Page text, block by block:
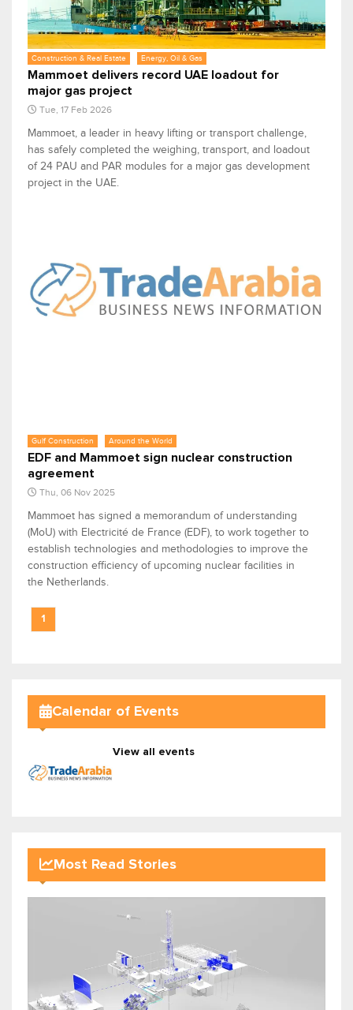
Construction & Real Estate Energy, Oil & Gas
Mammoet delivers record UAE loadout for
major gas project
Tue, 17 Feb 2026
Mammoet, a leader in heavy lifting or transport challenge,
has safely completed the weighing, transport, and loadout
of 24 PAU and PAR modules for a major gas development
project in the UAE.
Gulf Construction Around the World
EDF and Mammoet sign nuclear construction
agreement
Thu, 06 Nov 2025
Mammoet has signed a memorandum of understanding
(MoU) with Electricité de France (EDF), to work together to
establish technologies and methodologies to improve the
construction efficiency of upcoming nuclear facilities in
the Netherlands.
1
Calendar of Events
View all events
Most Read Stories